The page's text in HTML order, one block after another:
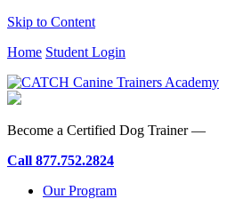
Skip to Content
Home Student Login
Become a Certified Dog Trainer —
Call 877.752.2824
Our Program